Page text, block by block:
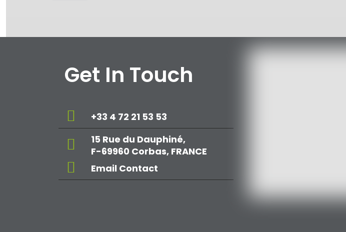
Get In Touch
+33 4 72 21 53 53
15 Rue du Dauphiné,
F-69960 Corbas, FRANCE
Email Contact